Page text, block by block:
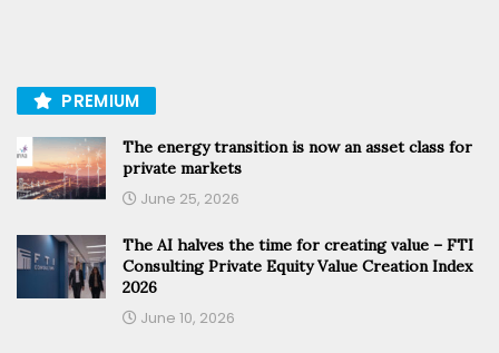
PREMIUM
The energy transition is now an asset class for
private markets
June 25, 2026
The AI halves the time for creating value – FTI
Consulting Private Equity Value Creation Index
2026
June 10, 2026